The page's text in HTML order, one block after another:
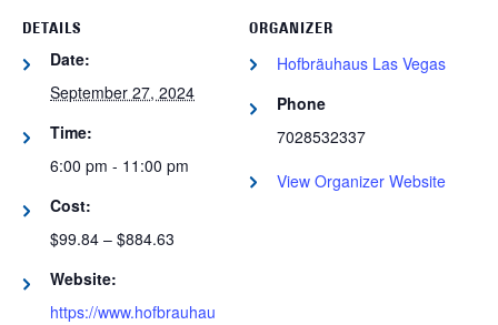
DETAILS
Date:
September 27, 2024
Time:
6:00 pm - 11:00 pm
Cost:
$99.84 – $884.63
Website:
https://www.hofbrauhau
ORGANIZER
Hofbräuhaus Las Vegas
Phone
7028532337
View Organizer Website